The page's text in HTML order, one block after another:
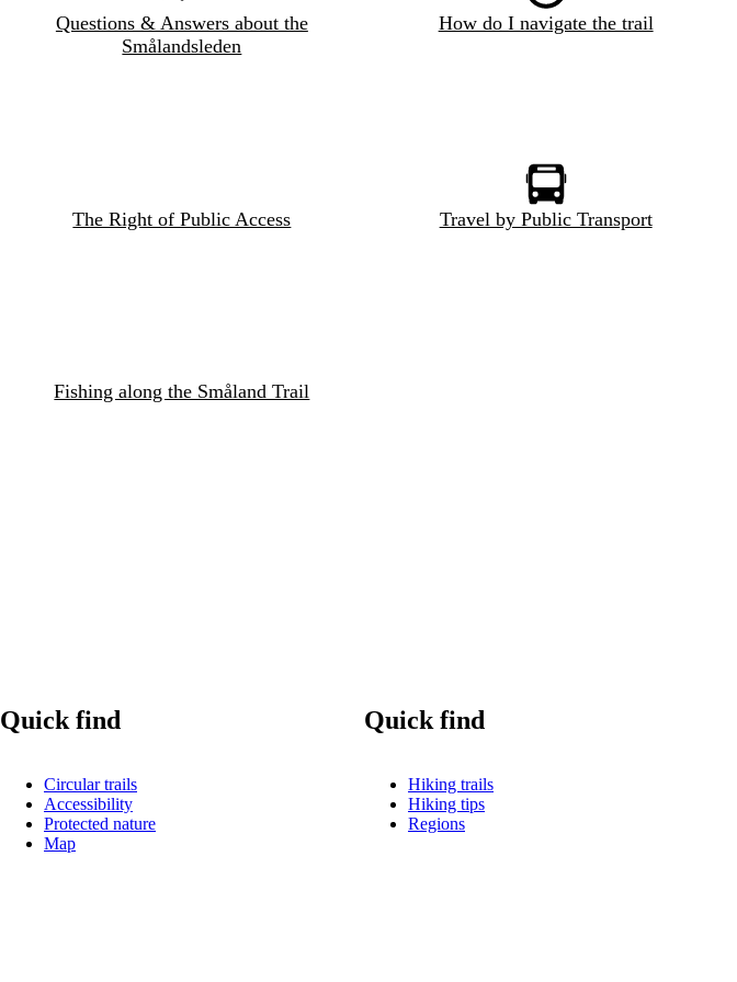
Questions & Answers about the
Smålandsleden
How do I navigate the trail
The Right of Public Access Travel by Public Transport
Fishing along the Småland Trail
Quick find
Circular trails
Accessibility
Protected nature
Map
Quick find
Hiking trails
Hiking tips
Regions